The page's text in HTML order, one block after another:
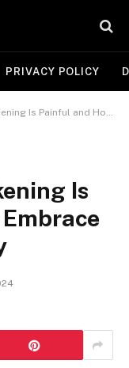
PRIVACY POLICY
How to Embrace the Healing Journey
Is